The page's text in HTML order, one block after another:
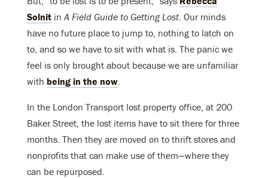
Solnit in A Field Guide to Getting Lost . Our minds
have no future place to jump to, nothing to latch on
to, and so we have to sit with what is. The panic we
feel is only brought about because we are unfamiliar
with being in the now
In the London Transport lost property office, at 200
Baker Street, the lost items have to sit there for three
months. Then they are moved on to thrift stores and
nonprofits that can make use of them—where they
can be repurposed.